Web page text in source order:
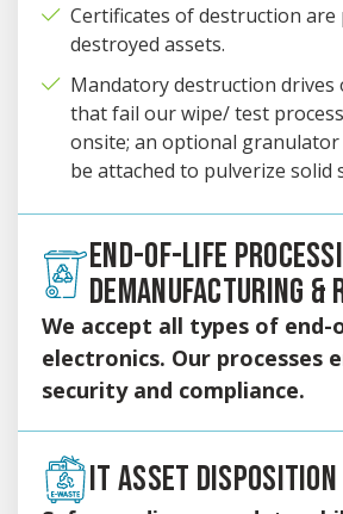
Certificates of destruction
destroyed assets.
Mandatory destruction drives
that fail our wipe/ test
onsite; an optional
be attached to pulverize solid
END-OF-LIFE
DEMANUFACTURING &
We accept all types of
electronics. Our processes
security and compliance.
highest priorities and we serve as
the environment.
IT ASSET DISPOSITION